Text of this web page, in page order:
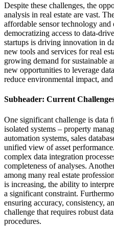
Despite these challenges, the
analysis in real estate are vast.
affordable sensor technology
democratizing access to data-
startups is driving innovation in
new tools and services for real
growing demand for sustainable
new opportunities to leverage
reduce environmental impact,
Subheader: Current
One significant challenge is data
isolated systems – property
automation systems, sales
unified view of asset
complex data integration
completeness of analyses.
among many real estate
is increasing, the ability to
a significant constraint.
ensuring accuracy, consistency,
challenge that requires robust
procedures.